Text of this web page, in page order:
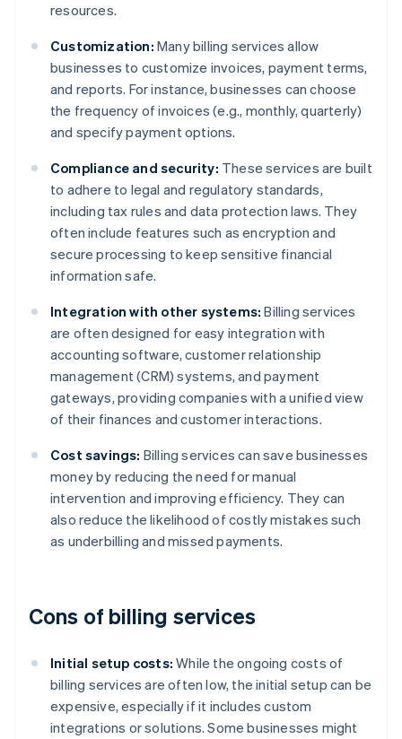
resources.
Customization: Many billing services allow
businesses to customize invoices, payment terms,
and reports. For instance, businesses can choose
the frequency of invoices (e.g., monthly, quarterly)
and specify payment options.
Compliance and security: These services are built
to adhere to legal and regulatory standards,
including tax rules and data protection laws. They
often include features such as encryption and
secure processing to keep sensitive financial
information safe.
Integration with other systems: Billing services
are often designed for easy integration with
accounting software, customer relationship
management (CRM) systems, and payment
gateways, providing companies with a unified view
of their finances and customer interactions.
Cost savings: Billing services can save businesses
money by reducing the need for manual
intervention and improving efficiency. They can
also reduce the likelihood of costly mistakes such
as underbilling and missed payments.
Cons of billing services
Initial setup costs: While the ongoing costs of
billing services are often low, the initial setup can be
expensive, especially if it includes custom
integrations or solutions. Some businesses might